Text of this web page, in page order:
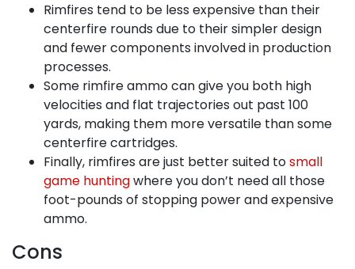
Rimfires tend to be less expensive than their
centerfire rounds due to their simpler design
and fewer components involved in production
processes.
Some rimfire ammo can give you both high
velocities and flat trajectories out past 100
yards, making them more versatile than some
centerfire cartridges.
Finally, rimfires are just better suited tosmall
game huntingwhere you don’t need all those
foot-pounds of stopping power and expensive
ammo.
Cons